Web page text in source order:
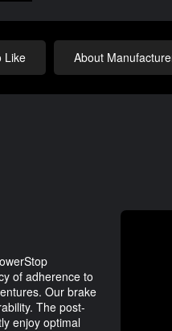
Like About
of adherence to
Our brake
The post-
enjoy optimal